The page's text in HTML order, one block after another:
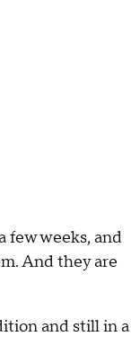
few weeks, and
And they are
and still in a